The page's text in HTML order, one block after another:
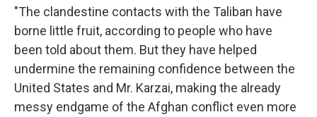
"The clandestine contacts with the Taliban have
borne little fruit, according to people who have
been told about them. But they have helped
undermine the remaining confidence between the
United States and Mr. Karzai, making the already
messy endgame of the Afghan conflict even more